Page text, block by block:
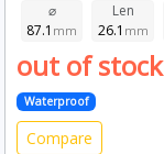
⌀
87.1 mm
Len
26.1 mm
out of stock
Waterproof
Compare